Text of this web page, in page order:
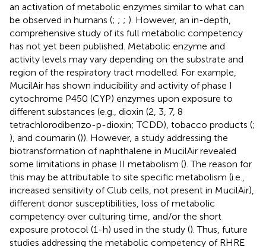
an activation of metabolic enzymes similar to what can
be observed in humans (; ; ; ). However, an in-depth,
comprehensive study of its full metabolic competency
has not yet been published. Metabolic enzyme and
activity levels may vary depending on the substrate and
region of the respiratory tract modelled. For example,
MucilAir has shown inducibility and activity of phase I
cytochrome P450 (CYP) enzymes upon exposure to
different substances (e.g., dioxin (2, 3, 7, 8
tetrachlorodibenzo-p-dioxin; TCDD), tobacco products (;
), and coumarin ()). However, a study addressing the
biotransformation of naphthalene in MucilAir revealed
some limitations in phase II metabolism (). The reason for
this may be attributable to site specific metabolism (i.e.,
increased sensitivity of Club cells, not present in MucilAir),
different donor susceptibilities, loss of metabolic
competency over culturing time, and/or the short
exposure protocol (1-h) used in the study (). Thus, future
studies addressing the metabolic competency of RHRE